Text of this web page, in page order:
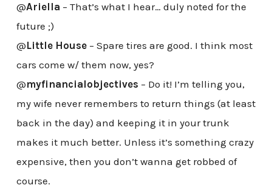
@Ariella – That’s what I hear… duly noted for the
future ;)
@Little House– Spare tires are good. I think most
cars come w/ them now, yes?
@myfinancialobjectives – Do it! I’m telling you,
my wife never remembers to return things (at least
back in the day) and keeping it in your trunk
makes it much better. Unless it’s something crazy
expensive, then you don’t wanna get robbed of
course.